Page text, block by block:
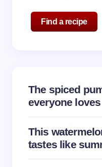
Your Comment *
Name *
Find a recipe
The spiced
everyone loves
This
tastes like